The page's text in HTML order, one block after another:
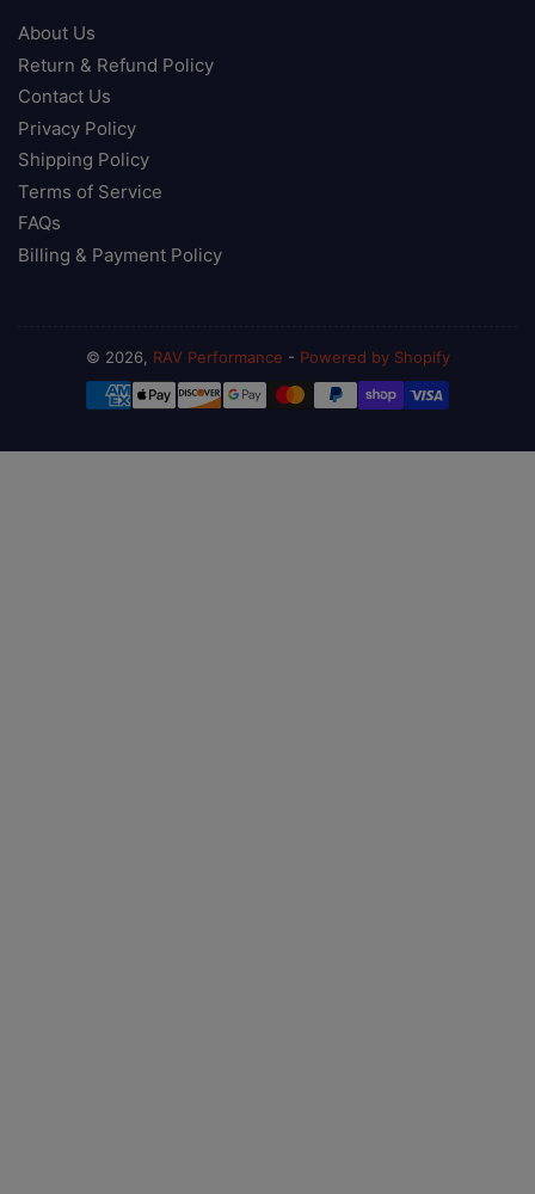
About Us
Return & Refund Policy
Contact Us
Privacy Policy
Shipping Policy
Terms of Service
FAQs
Billing & Payment Policy
© 2026, RAV Performance - Powered by Shopify
Payment
methods